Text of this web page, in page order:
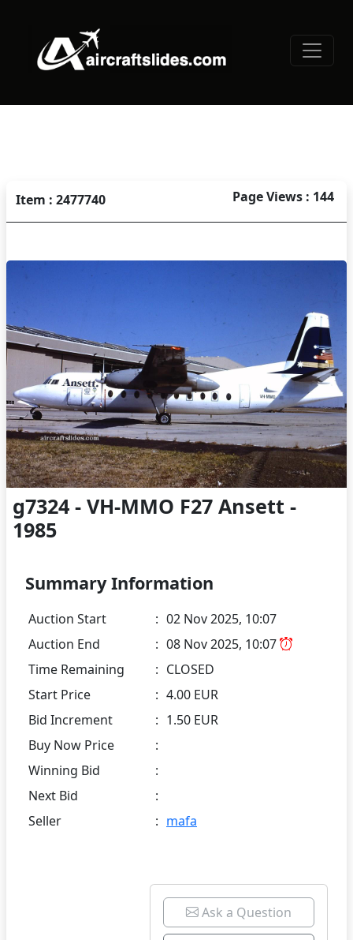
Item : 2477740 Page Views : 144
g7324 - VH-MMO F27 Ansett -
1985
Summary Information
Auction Start : 02 Nov 2025, 10:07
Auction End
: 08 Nov 2025, 10:07
Time Remaining
: CLOSED
Start Price
: 4.00 EUR
Bid Increment
: 1.50 EUR
Buy Now Price
:
Winning Bid
:
Next Bid
:
Seller
: mafa
Ask a Question